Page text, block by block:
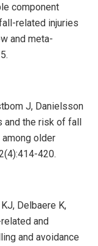
component
related injuries
and meta-
J, Danielsson
and the risk of fall
older
420.
Delbaere K,
and
and avoidance